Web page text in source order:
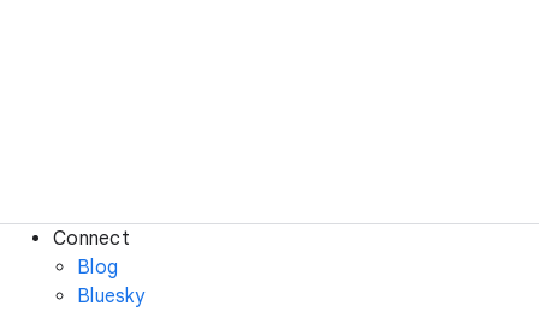
Connect
Blog
Bluesky